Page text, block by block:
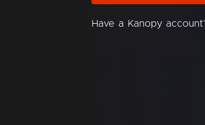
Have a Kanopy